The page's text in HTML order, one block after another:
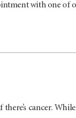
with one of
cancer.